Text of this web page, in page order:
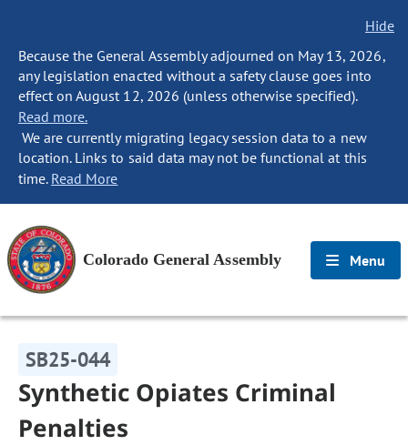
Hide
Because the General Assembly adjourned on May 13, 2026,
any legislation enacted without a safety clause goes into
effect on August 12, 2026 (unless otherwise specified).
Read more.
We are currently migrating legacy session data to a new
location. Links to said data may not be functional at this
time. Read More
Colorado General Assembly Menu
SB25-044
Synthetic Opiates Criminal
Penalties